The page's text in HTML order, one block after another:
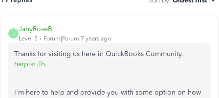
J
JanyRoseB
Level 5 Forum|Forum|7 years ago
Thanks for visiting us here in QuickBooks Community,
harpist.jlh.
I'm here to help and provide you with some option on how